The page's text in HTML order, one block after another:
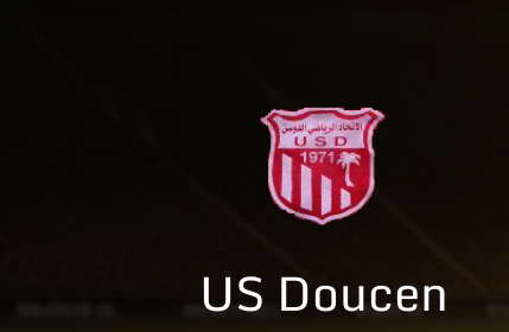
US Doucen